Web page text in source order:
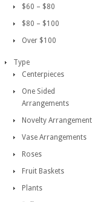
$60 – $80
$80 – $100
Over $100
Type
Centerpieces
One Sided
Arrangements
Novelty
Vase Arrangements
Roses
Fruit Baskets
Plants